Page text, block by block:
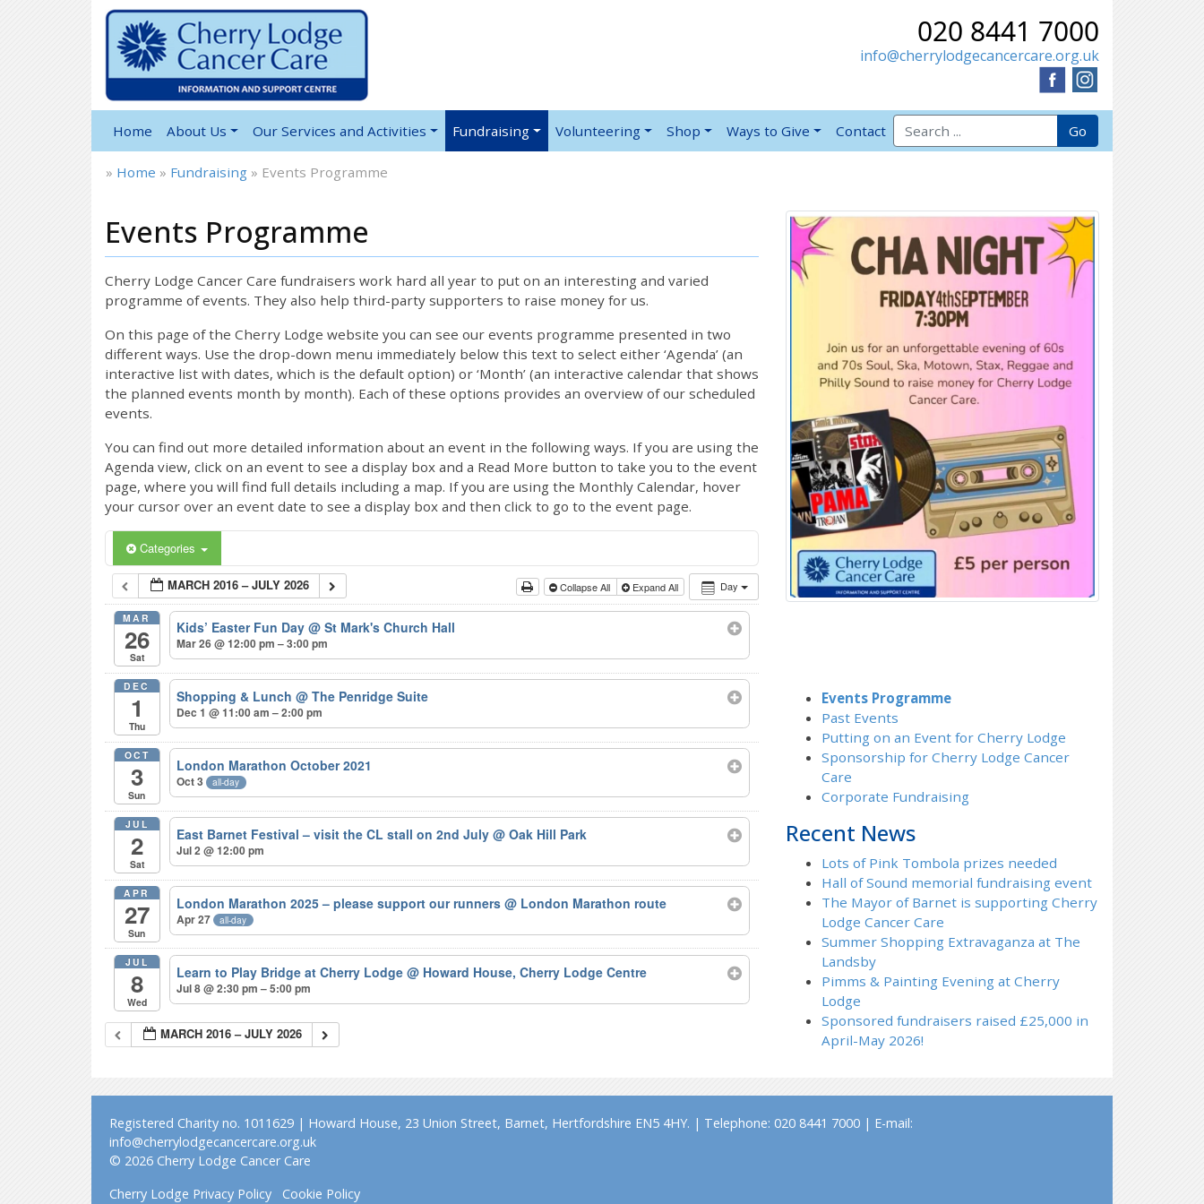
020 8441 7000
info@cherrylodgecancercare.org.uk
Home About Us Our Services and Activities Fundraising Volunteering Shop Ways to Give Contact
Search for: Go
» Home » Fundraising » Events Programme
Events Programme
Cherry Lodge Cancer Care fundraisers work hard all year to put on an interesting and varied
programme of events. They also help third-party supporters to raise money for us.
On this page of the Cherry Lodge website you can see our events programme presented in two
different ways. Use the drop-down menu immediately below this text to select either ‘Agenda’ (an
interactive list with dates, which is the default option) or ‘Month’ (an interactive calendar that shows
the planned events month by month). Each of these options provides an overview of our scheduled
events.
You can find out more detailed information about an event in the following ways. If you are using the
Agenda view, click on an event to see a display box and a Read More button to take you to the event
page, where you will find full details including a map. If you are using the Monthly Calendar, hover
your cursor over an event date to see a display box and then click to go to the event page.
Categories
Day
MARCH 2016 – JULY 2026 Collapse All Expand All
MAR
26
Sat
Kids’ Easter Fun Day@ St Mark's Church Hall
Mar 26 @ 12:00 pm – 3:00 pm
DEC
1
Thu
Shopping & Lunch@ The Penridge Suite
Dec 1 @ 11:00 am – 2:00 pm
OCT
3
Sun
London Marathon October 2021
Oct 3 all-day
JUL
2
Sat
East Barnet Festival – visit the CL stall on 2nd July@ Oak Hill Park
Jul 2 @ 12:00 pm
APR
27
Sun
London Marathon 2025 – please support our runners@ London Marathon route
Apr 27 all-day
JUL
8
Wed
Learn to Play Bridge at Cherry Lodge@ Howard House, Cherry Lodge Centre
Jul 8 @ 2:30 pm – 5:00 pm
MARCH 2016 – JULY 2026
Events Programme
Past Events
Putting on an Event for Cherry Lodge
Sponsorship for Cherry Lodge Cancer
Care
Corporate Fundraising
Recent News
Lots of Pink Tombola prizes needed
Hall of Sound memorial fundraising event
The Mayor of Barnet is supporting Cherry
Lodge Cancer Care
Summer Shopping Extravaganza at The
Landsby
Pimms & Painting Evening at Cherry
Lodge
Sponsored fundraisers raised £25,000 in
April-May 2026!
Registered Charity no. 1011629 | Howard House, 23 Union Street, Barnet, Hertfordshire EN5 4HY. | Telephone: 020 8441 7000 | E-mail:
info@cherrylodgecancercare.org.uk
© 2026 Cherry Lodge Cancer Care
Cherry Lodge Privacy Policy
Cookie Policy